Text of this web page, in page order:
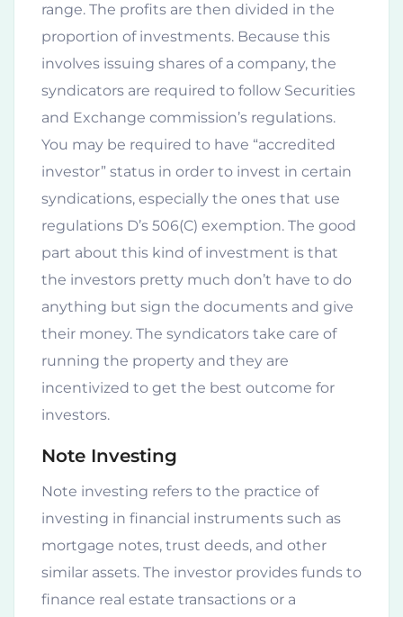
range. The profits are then divided in the
proportion of investments. Because this
involves issuing shares of a company, the
syndicators are required to follow Securities
and Exchange commission’s regulations.
You may be required to have “accredited
investor” status in order to invest in certain
syndications, especially the ones that use
regulations D’s 506(C) exemption. The good
part about this kind of investment is that
the investors pretty much don’t have to do
anything but sign the documents and give
their money. The syndicators take care of
running the property and they are
incentivized to get the best outcome for
investors.
Note Investing
Note investing refers to the practice of
investing in financial instruments such as
mortgage notes, trust deeds, and other
similar assets. The investor provides funds to
finance real estate transactions or a